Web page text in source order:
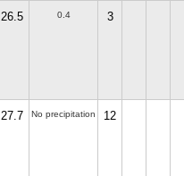
26.5 0.4 3
27.7 No precipitation 12